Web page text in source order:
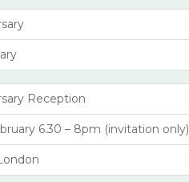
Reception
6.30 – 8pm (invitation only)